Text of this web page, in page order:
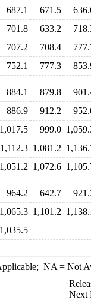
687.1 671.5
701.8 633.2
707.2 708.4
752.1 777.3
884.1 879.8
886.9 912.2
1,017.5 999.0
1,112.3 1,081.2
1,051.2 1,072.6
964.2 642.7
1,065.3 1,101.2
1,035.5
NA = Not
Next